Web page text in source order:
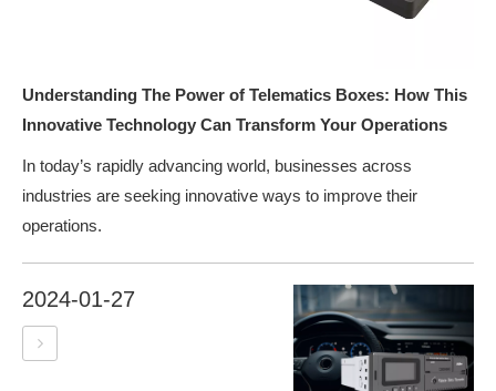
Understanding The Power of Telematics Boxes: How This
Innovative Technology Can Transform Your Operations
In today’s rapidly advancing world, businesses across
industries are seeking innovative ways to improve their
operations.
2024-01-27